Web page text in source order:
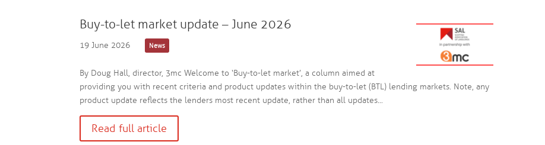
Buy-to-let market update – June 2026
19 June 2026 News
By Doug Hall, director, 3mc Welcome to ‘Buy-to-let market’, a column aimed at
providing you with recent criteria and product updates within the buy-to-let (BTL) lending markets. Note, any
product update reflects the lenders most recent update, rather than all updates...
Read full article